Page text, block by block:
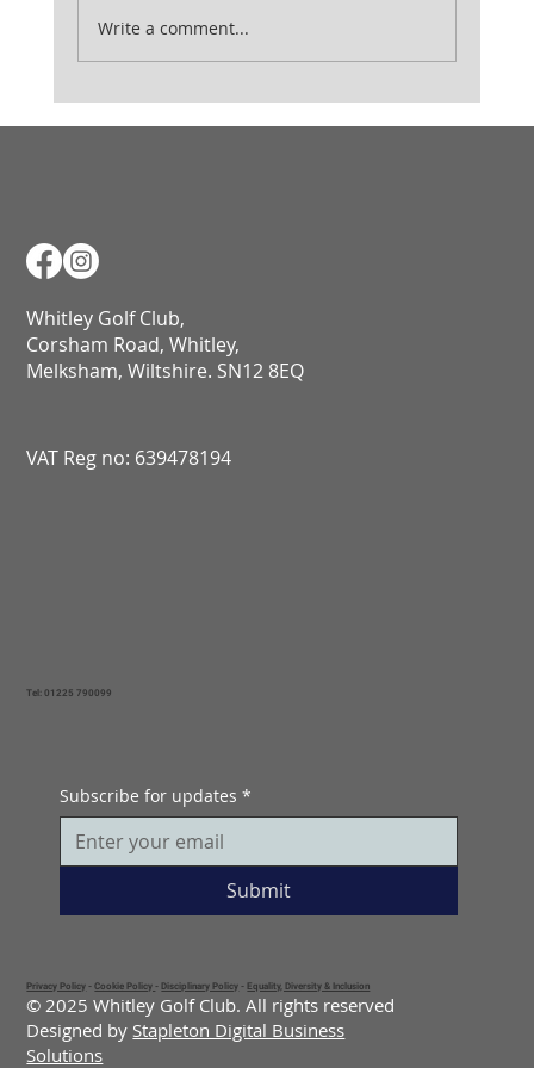
Ladies August Medal
Write a comment...
Whitley Golf Club,
Corsham Road, Whitley,
Melksham, Wiltshire. SN12 8EQ​​​​​​​​​​​​​​​​​​​​​​​​​​​​​​​​​​​​​​​​​​​​​​​​​​​​​​​​​
VAT Reg no: 639478194
Tel: 01225 790099
Subscribe for updates *
Submit
© 2025 Whitley Golf Club. All rights reserved
Designed by Stapleton Digital Business
Solutions
Privacy Policy -Cookie Policy-Disciplinary Policy -Equality, Diversity & Inclusion